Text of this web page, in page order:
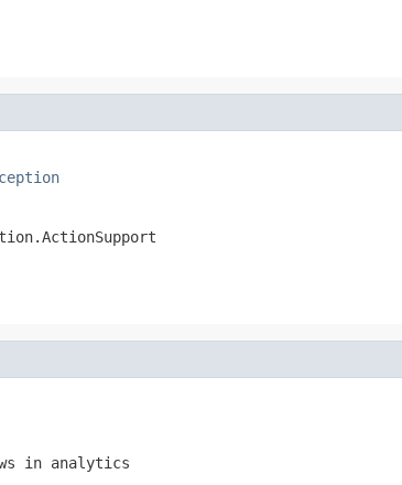
in analytics